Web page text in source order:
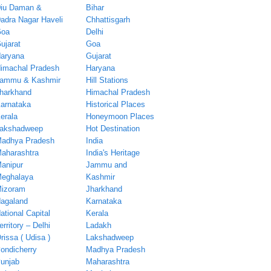
Daman &
Nagar Haveli
Pradesh
& Kashmir
Pradesh
Capital
– Delhi
( Udisa )
Bihar
Chhattisgarh
Delhi
Goa
Gujarat
Haryana
Hill Stations
Himachal Pradesh
Historical Places
Honeymoon Places
Hot Destination
India
India's Heritage
Jammu and
Kashmir
Jharkhand
Karnataka
Kerala
Ladakh
Lakshadweep
Madhya Pradesh
Maharashtra